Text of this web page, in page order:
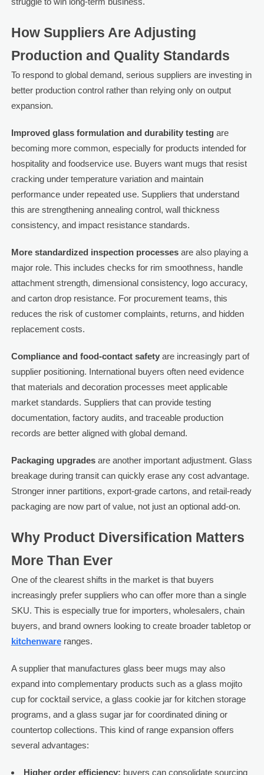
How Suppliers Are Adjusting
Production and Quality Standards
To respond to global demand, serious suppliers are investing in
better production control rather than relying only on output
expansion.
Improved glass formulation and durability testingare
becoming more common, especially for products intended for
hospitality and foodservice use. Buyers want mugs that resist
cracking under temperature variation and maintain
performance under repeated use. Suppliers that understand
this are strengthening annealing control, wall thickness
consistency, and impact resistance standards.
More standardized inspection processesare also playing a
major role. This includes checks for rim smoothness, handle
attachment strength, dimensional consistency, logo accuracy,
and carton drop resistance. For procurement teams, this
reduces the risk of customer complaints, returns, and hidden
replacement costs.
Compliance and food-contact safetyare increasingly part of
supplier positioning. International buyers often need evidence
that materials and decoration processes meet applicable
market standards. Suppliers that can provide testing
documentation, factory audits, and traceable production
records are better aligned with global demand.
Packaging upgradesare another important adjustment. Glass
breakage during transit can quickly erase any cost advantage.
Stronger inner partitions, export-grade cartons, and retail-ready
packaging are now part of value, not just an optional add-on.
Why Product Diversification Matters
More Than Ever
One of the clearest shifts in the market is that buyers
increasingly prefer suppliers who can offer more than a single
SKU. This is especially true for importers, wholesalers, chain
buyers, and brand owners looking to create broader tabletop or
kitchenwareranges.
A supplier that manufactures glass beer mugs may also
expand into complementary products such as a glass mojito
cup for cocktail service, a glass cookie jar for kitchen storage
programs, and a glass sugar jar for coordinated dining or
countertop collections. This kind of range expansion offers
several advantages:
Higher order efficiency: buyers can consolidate sourcing